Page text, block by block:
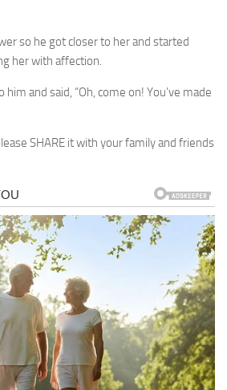
so he got closer to her and started
her with affection.
and said, “Oh, come on! You’ve made
SHARE it with your family and friends